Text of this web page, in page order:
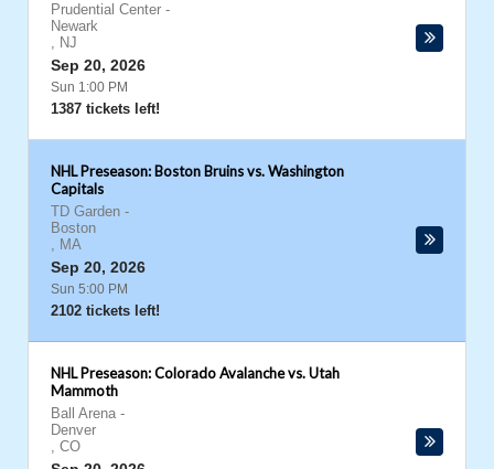
Prudential Center -
Newark
, NJ
Sep 20, 2026
Sun 1:00 PM
1387 tickets left!
NHL Preseason: Boston Bruins vs. Washington
Capitals
TD Garden -
Boston
, MA
Sep 20, 2026
Sun 5:00 PM
2102 tickets left!
NHL Preseason: Colorado Avalanche vs. Utah
Mammoth
Ball Arena -
Denver
, CO